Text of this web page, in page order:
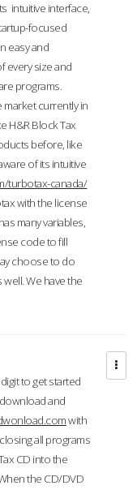
intuitive interface,
focused
easy and
every size and
programs.
market currently in
H&R Block Tax
before, like
of its intuitive
turbotax-canada/
with the license
many variables,
code to fill
choose to do
We have the
to get started
and
with
all programs
CD into the
the CD/DVD